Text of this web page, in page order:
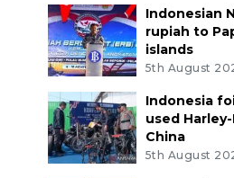
Indonesian
rupiah to
islands
5th August
Indonesia
used
China
5th August